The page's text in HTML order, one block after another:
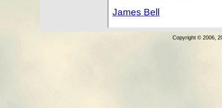
Copyright © 2006,